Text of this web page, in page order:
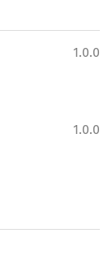
1.0.0
1.0.0